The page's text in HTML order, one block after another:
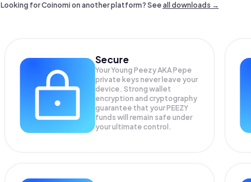
Looking for Coinomi on another platform? Seeall downloads →
Secure
Your Young Peezy AKA Pepe
private keys never leave your
device. Strong wallet
encryption and cryptography
guarantee that yourPEEZY
funds will remain safe under
your ultimate control.